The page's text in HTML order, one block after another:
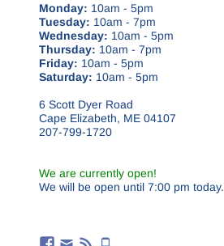
Monday: 10am - 5pm
Tuesday: 10am - 7pm
Wednesday: 10am - 5pm
Thursday: 10am - 7pm
Friday: 10am - 5pm
Saturday: 10am - 5pm
6 Scott Dyer Road
Cape Elizabeth, ME 04107
207-799-1720
We are currently open!
We will be open until 7:00 pm today.